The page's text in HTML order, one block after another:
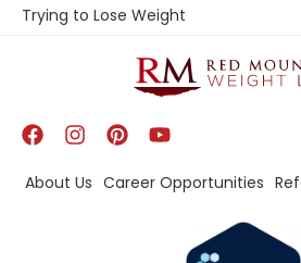
Trying to Lose Weight
About Us Career Opportunities